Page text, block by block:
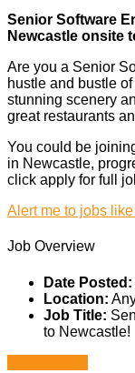
Senior Software
Newcastle onsite
Are you a Senior
hustle and bustle
stunning scenery
great restaurants
You could be
in Newcastle,
click apply for full
Alert me to jobs
Job Overview
Date Posted:
Location:
Job Title:
to Newcastle!